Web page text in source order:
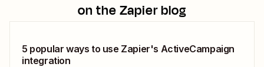
on the Zapier blog
5 popular ways to use Zapier's ActiveCampaign
integration